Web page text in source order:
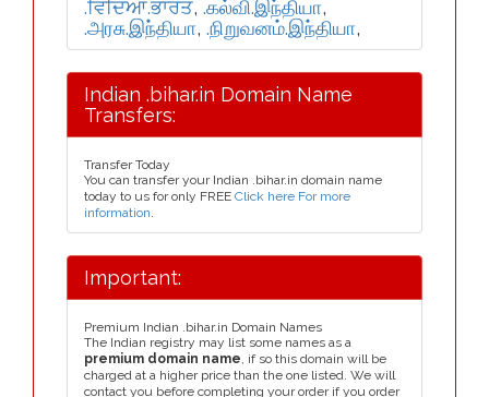
.ਵਿਦਿਆ.ਭਾਰਤ, .கல்வி.இந்தியா,
.அரசு.இந்தியா, .நிறுவனம்.இந்தியா,
Indian .bihar.in Domain Name
Transfers:
Transfer Today
You can transfer your Indian .bihar.in domain name
today to us for only FREE Click here For more
information.
Important:
Premium Indian .bihar.in Domain Names
The Indian registry may list some names as a
premium domain name, if so this domain will be
charged at a higher price than the one listed. We will
contact you before completing your order if you order